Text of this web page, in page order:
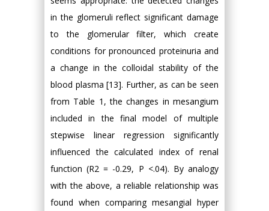
in the glomeruli reflect significant damage
to the glomerular filter, which create
conditions for pronounced proteinuria and
a change in the colloidal stability of the
blood plasma [13]. Further, as can be seen
from Table 1, the changes in mesangium
included in the final model of multiple
stepwise linear regression significantly
influenced the calculated index of renal
function (R2 = -0.29, P <.04). By analogy
with the above, a reliable relationship was
found when comparing mesangial hyper